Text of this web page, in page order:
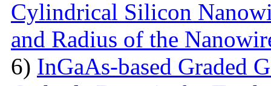
Cylindrical Silicon
and Radius of the
6) InGaAs-based Graded